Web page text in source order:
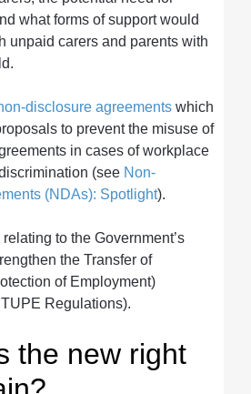
what forms of support would
unpaid carers and parents with
disclosure agreements which
to prevent the misuse of
in cases of workplace
(see Non-
(NDAs): Spotlight).
relating to the Government’s
the Transfer of
of Employment)
Regulations).
the new right